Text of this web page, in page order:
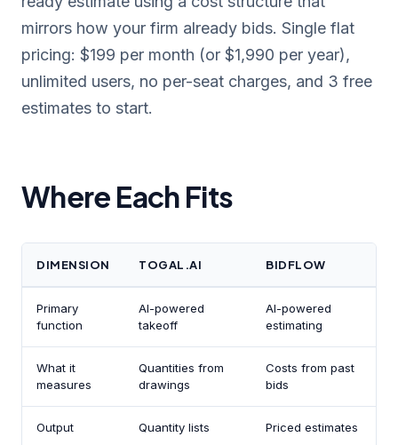
mirrors how your firm already bids. Single flat
pricing: $199 per month (or $1,990 per year),
unlimited users, no per-seat charges, and 3 free
estimates to start.
Where Each Fits
DIMENSION TOGAL.AI BIDFLOW
Primary
function
AI-powered
takeoff
AI-powered
estimating
What it
measures
Quantities from
drawings
Costs from past
bids
Output Quantity lists Priced estimates